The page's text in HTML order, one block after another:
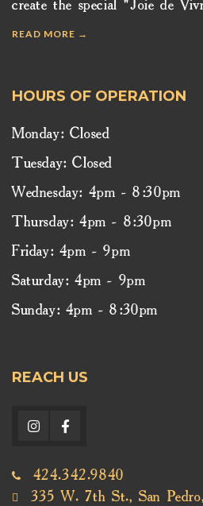
create the special "Joie de
READ MORE →
HOURS OF OPERATION
Monday: Closed
Tuesday: Closed
Wednesday: 4pm - 8:30pm
Thursday: 4pm - 8:30pm
Friday: 4pm - 9pm
Saturday: 4pm - 9pm
Sunday: 4pm - 8:30pm
REACH US
424.342.9840
335 W. 7th St., San